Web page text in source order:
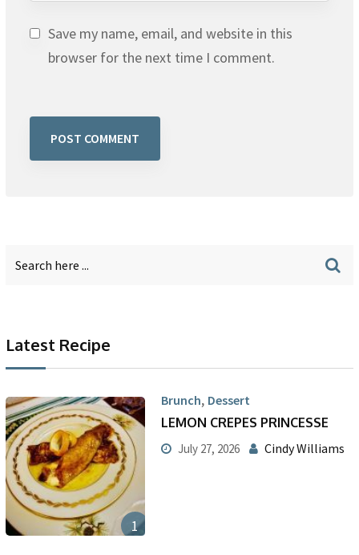
Save my name, email, and website in this
browser for the next time I comment.
Latest Recipe
1
Brunch, Dessert
LEMON CREPES PRINCESSE
July 27, 2026 Cindy Williams